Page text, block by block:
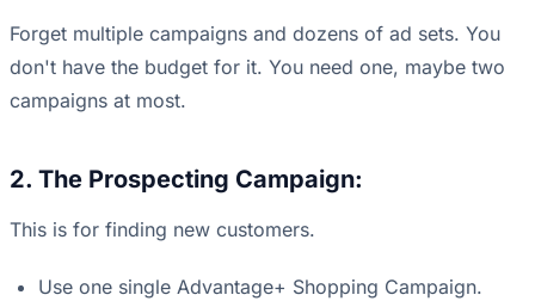
Forget multiple campaigns and dozens of ad sets. You
don't have the budget for it. You need one, maybe two
campaigns at most.
2. The Prospecting Campaign:
This is for finding new customers.
Use one single Advantage+ Shopping Campaign.